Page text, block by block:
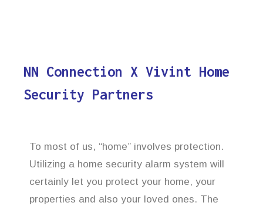
NN Connection X Vivint Home
Security Partners
To most of us, “home” involves protection.
Utilizing a home security alarm system will
certainly let you protect your home, your
properties and also your loved ones. The